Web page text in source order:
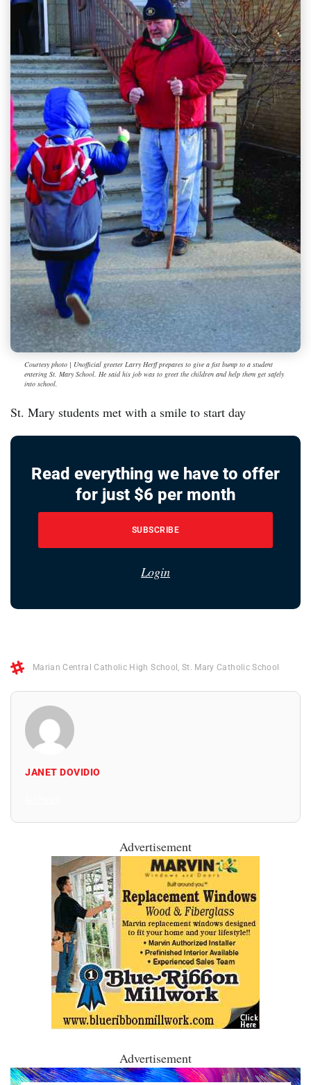
Courtesy photo | Unofficial greeter Larry Herff prepares to give a fist bump to a student
entering St. Mary School. He said his job was to greet the children and help them get safely
into school.
St. Mary students met with a smile to start day
Read everything we have to offer
for just $6 per month
SUBSCRIBE
Login
Marian Central Catholic High School , St. Mary Catholic School
JANET DOVIDIO
Advertisement
Advertisement